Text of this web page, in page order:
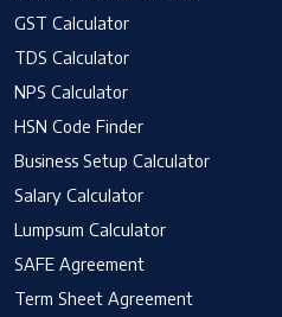
GST Calculator
TDS Calculator
NPS Calculator
HSN Code Finder
Business Setup Calculator
Salary Calculator
Lumpsum Calculator
SAFE Agreement
Term Sheet Agreement